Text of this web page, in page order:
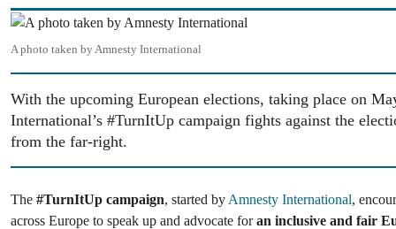
Image
A photo taken by Amnesty International
With the upcoming European elections, taking place on
International’s #TurnItUp campaign fights against the
from the far-right.
The #TurnItUp campaign, started by Amnesty International,
across Europe to speak up and advocate foran inclusive and fair